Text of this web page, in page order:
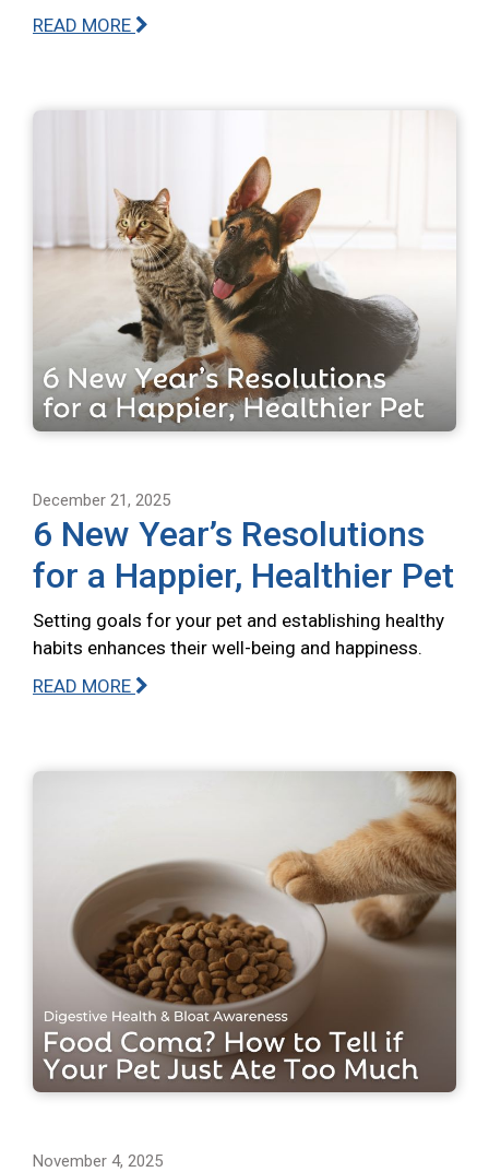
READ MORE
December 21, 2025
6 New Year’s Resolutions
for a Happier, Healthier Pet
Setting goals for your pet and establishing healthy
habits enhances their well-being and happiness.
READ MORE
November 4, 2025